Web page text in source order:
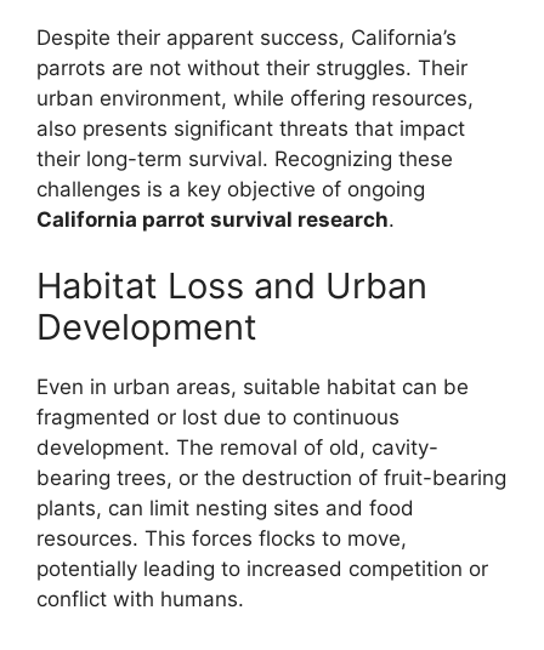
Despite their apparent success, California’s
parrots are not without their struggles. Their
urban environment, while offering resources,
also presents significant threats that impact
their long-term survival. Recognizing these
challenges is a key objective of ongoing
California parrot survival research.
Habitat Loss and Urban
Development
Even in urban areas, suitable habitat can be
fragmented or lost due to continuous
development. The removal of old, cavity-
bearing trees, or the destruction of fruit-bearing
plants, can limit nesting sites and food
resources. This forces flocks to move,
potentially leading to increased competition or
conflict with humans.